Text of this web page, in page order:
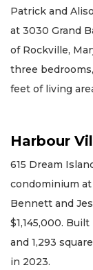
Patrick and
at 3030 Grand
of Rockville,
three
feet of living
Harbour
615 Dream
condominium at
Bennett and
$1,145,000.
and 1,293
in 2023.